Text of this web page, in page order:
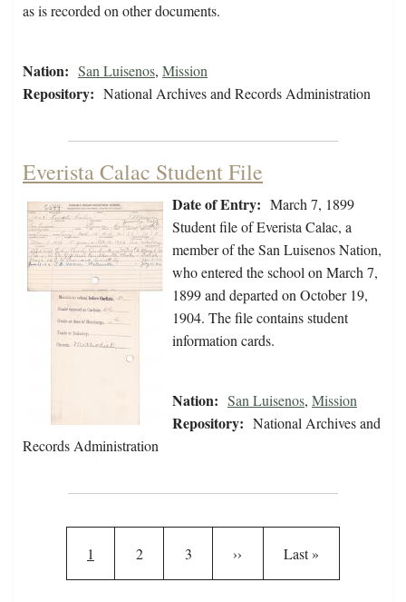
as is recorded on other documents.
Nation: San Luisenos, Mission
Repository: National Archives and Records Administration
Everista Calac Student File
Date of Entry: March 7, 1899
Student file of Everista Calac, a
member of the San Luisenos Nation,
who entered the school on March 7,
1899 and departed on October 19,
1904. The file contains student
information cards.
Nation: San Luisenos, Mission
Repository: National Archives and
Records Administration
Current page
1 Page
2 Page
3 Next page
›› Last page
Last »